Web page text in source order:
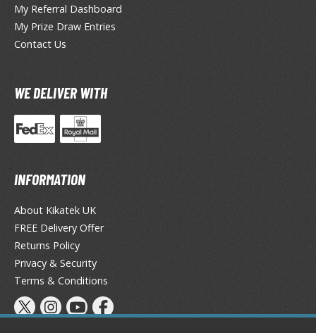
Fighter
Video Games
PRODUCT SERIES
ALL PRODUCT SERIES
My Referral Dashboard
My Prize Draw Entries
Contact Us
WE DELIVER WITH
INFORMATION
About Kikatek UK
FREE Delivery Offer
Returns Policy
Privacy & Security
Terms & Conditions